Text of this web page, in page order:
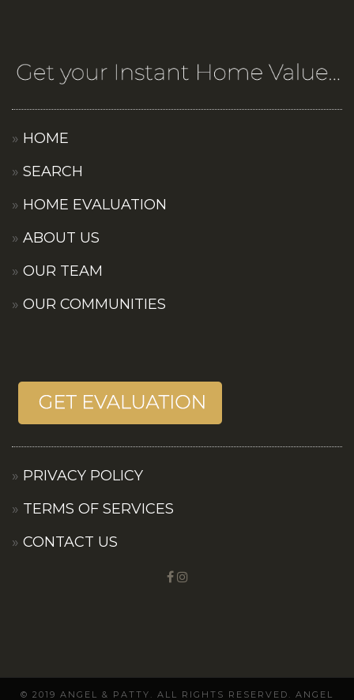
HOME
SEARCH
HOME EVALUATION
ABOUT US
OUR TEAM
OUR COMMUNITIES
PRIVACY POLICY
TERMS OF SERVICES
CONTACT US
© 2019 ANGEL & PATTY. ALL RIGHTS RESERVED. ANGEL